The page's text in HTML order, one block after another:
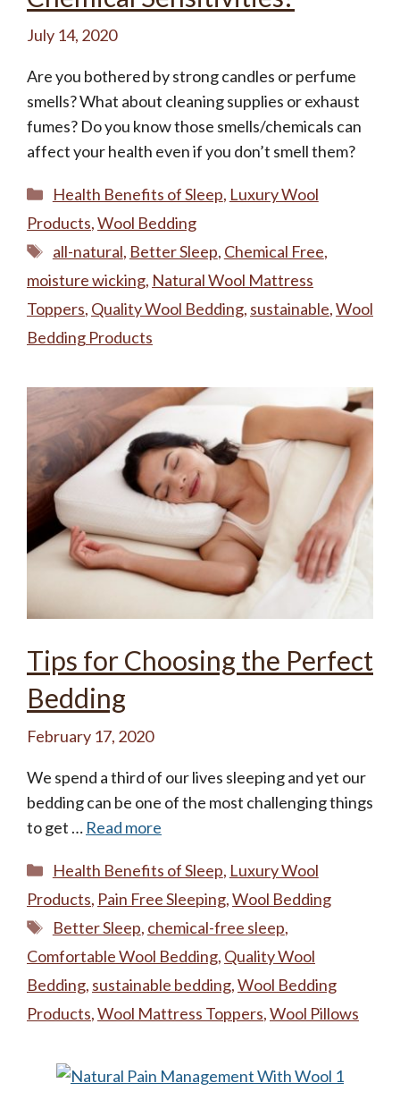
July 14, 2020
Are you bothered by strong candles or perfume
smells? What about cleaning supplies or exhaust
fumes? Do you know those smells/chemicals can
affect your health even if you don’t smell them?
Categories
Health Benefits of Sleep, Luxury Wool
Products,Wool Bedding
Tags
all-natural, Better Sleep, Chemical Free,
moisture wicking, Natural Wool Mattress
Toppers, Quality Wool Bedding, sustainable,Wool
Bedding Products
Tips for Choosing the Perfect
Bedding
February 17, 2020
We spend a third of our lives sleeping and yet our
bedding can be one of the most challenging things
to get … Read more
Categories
Health Benefits of Sleep, Luxury Wool
Products, Pain Free Sleeping,Wool Bedding
Tags
Better Sleep, chemical-free sleep,
Comfortable Wool Bedding, Quality Wool
Bedding, sustainable bedding,Wool Bedding
Products,Wool Mattress Toppers,Wool Pillows